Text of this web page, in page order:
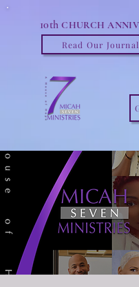
10th CHURCH
Read Our Journal